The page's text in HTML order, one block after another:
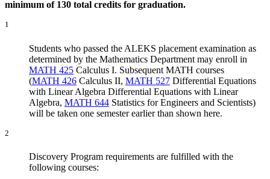
minimum of 130 total credits for graduation.
1
Students who passed the ALEKS placement examination as
determined by the Mathematics Department may enroll in
MATH 425 Calculus I. Subsequent MATH courses
(MATH 426 Calculus II, MATH 527 Differential Equations
with Linear Algebra Differential Equations with Linear
Algebra, MATH 644 Statistics for Engineers and Scientists)
will be taken one semester earlier than shown here.
2
Discovery Program requirements are fulfilled with the
following courses: